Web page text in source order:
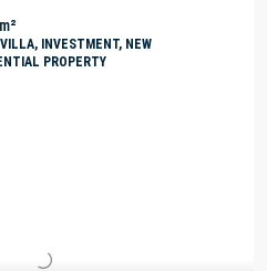
m²
INVESTMENT, NEW
PROPERTY